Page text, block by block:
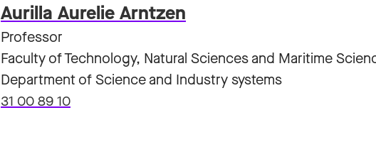
Aurilla Aurelie Arntzen
Professor
Faculty of Technology, Natural Sciences and Maritime
Department of Science and Industry systems
31 00 89 10